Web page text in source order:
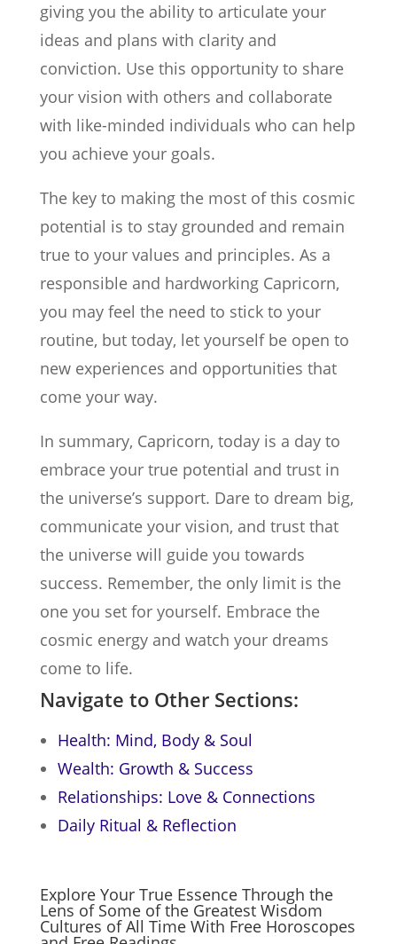
giving you the ability to articulate your
ideas and plans with clarity and
conviction. Use this opportunity to share
your vision with others and collaborate
with like-minded individuals who can help
you achieve your goals.
The key to making the most of this cosmic
potential is to stay grounded and remain
true to your values and principles. As a
responsible and hardworking Capricorn,
you may feel the need to stick to your
routine, but today, let yourself be open to
new experiences and opportunities that
come your way.
In summary, Capricorn, today is a day to
embrace your true potential and trust in
the universe’s support. Dare to dream big,
communicate your vision, and trust that
the universe will guide you towards
success. Remember, the only limit is the
one you set for yourself. Embrace the
cosmic energy and watch your dreams
come to life.
Navigate to Other Sections:
Health: Mind, Body & Soul
Wealth: Growth & Success
Relationships: Love & Connections
Daily Ritual & Reflection
Explore Your True Essence Through the
Lens of Some of the Greatest Wisdom
Cultures of All Time With Free Horoscopes